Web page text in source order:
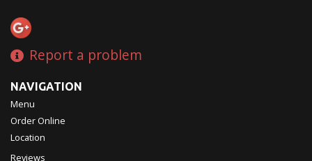
Report a problem
NAVIGATION
Menu
Order Online
Location
Reviews